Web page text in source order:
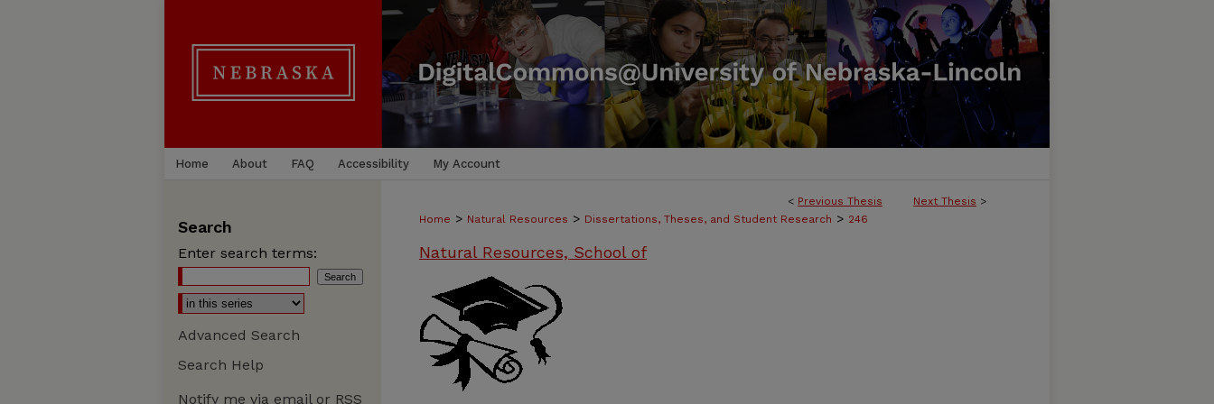
Home About FAQ Accessibility My Account
< Previous Thesis Next Thesis >
Home > Natural Resources > Dissertations, Theses, and Student Research > 246
Natural Resources, School of
Search
Enter search terms:
Advanced Search
Search Help
Notify me via email or RSS